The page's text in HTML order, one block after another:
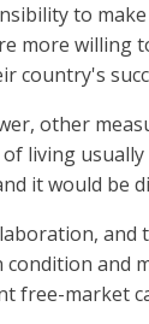
to
more willing
country's
other
living
it would be
and
and
free-market